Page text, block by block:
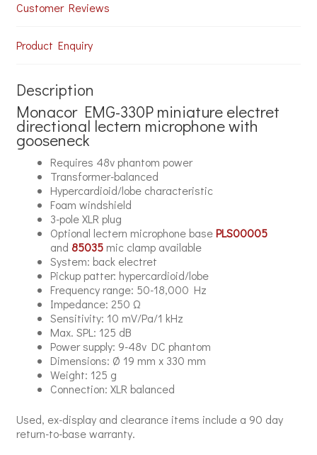
Customer Reviews
Product Enquiry
Description
Monacor EMG-330P miniature electret
directional lectern microphone with
gooseneck
Requires 48v phantom power
Transformer-balanced
Hypercardioid/lobe characteristic
Foam windshield
3-pole XLR plug
Optional lectern microphone basePLS00005
and 85035mic clamp available
System: back electret
Pickup patter: hypercardioid/lobe
Frequency range: 50-18,000 Hz
Impedance: 250 Ω
Sensitivity: 10 mV/Pa/1 kHz
Max. SPL: 125 dB
Power supply: 9-48v DC phantom
Dimensions: Ø 19 mm x 330 mm
Weight: 125 g
Connection: XLR balanced
Used, ex-display and clearance items include a 90 day
return-to-base warranty.